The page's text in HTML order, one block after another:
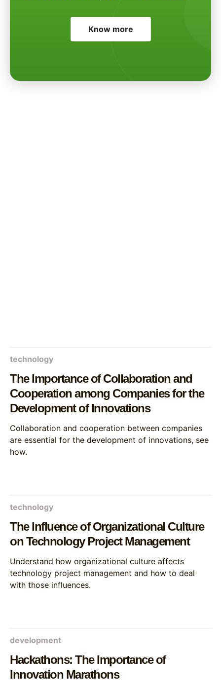
Know more
technology
The Importance of Collaboration and
Cooperation among Companies for the
Development of Innovations
Collaboration and cooperation between companies
are essential for the development of innovations, see
how.
technology
The Influence of Organizational Culture
on Technology Project Management
Understand how organizational culture affects
technology project management and how to deal
with those influences.
development
Hackathons: The Importance of
Innovation Marathons